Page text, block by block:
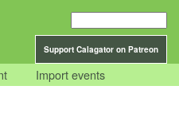
Support Calagator on Patreon
Import events